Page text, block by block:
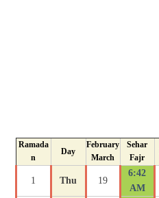
Ramada
n
Day
February
March
Sehar
Fajr
1 Thu 19
6:42
AM